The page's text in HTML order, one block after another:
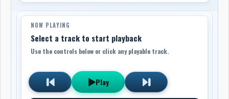
NOW PLAYING
Select a track to start playback
Use the controls below or click any playable track.
Play